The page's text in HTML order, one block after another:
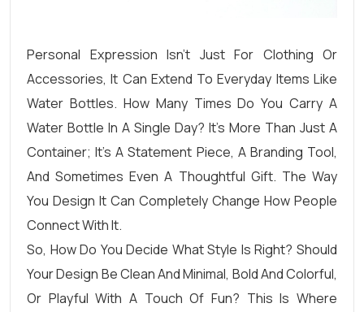
Personal Expression Isn’t Just For Clothing Or
Accessories, It Can Extend To Everyday Items Like
Water Bottles. How Many Times Do You Carry A
Water Bottle In A Single Day? It’s More Than Just A
Container; It’s A Statement Piece, A Branding Tool,
And Sometimes Even A Thoughtful Gift. The Way
You Design It Can Completely Change How People
Connect With It.
So, How Do You Decide What Style Is Right? Should
Your Design Be Clean And Minimal, Bold And Colorful,
Or Playful With A Touch Of Fun? This Is Where